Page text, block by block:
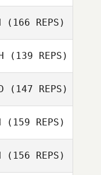
(166 REPS)
(139 REPS)
(147 REPS)
(159 REPS)
(156 REPS)